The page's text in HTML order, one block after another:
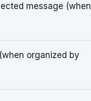
message (when
organized by